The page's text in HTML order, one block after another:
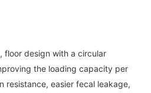
floor design with a circular
the loading capacity per
resistance, easier fecal leakage,